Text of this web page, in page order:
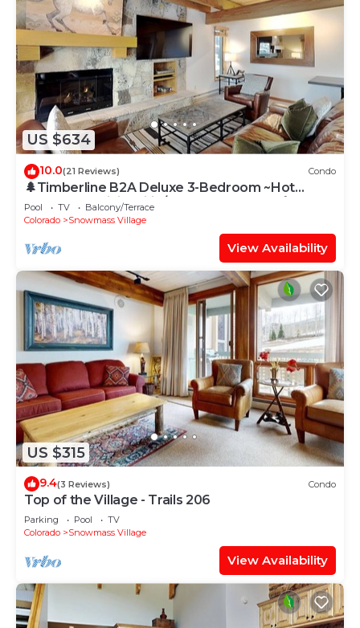
US $634
10.0(21 Reviews) Condo
🌲Timberline B2A Deluxe 3-Bedroom ~Hot
Tub~Pool~WiFi~Ski-in/out~Local Shuttle🌲
Pool TV
Balcony/Terrace
Colorado
Snowmass Village
View Availability
US $315
9.4(3 Reviews) Condo
Top of the Village - Trails 206
Parking Pool
TV
Colorado
Snowmass Village
View Availability